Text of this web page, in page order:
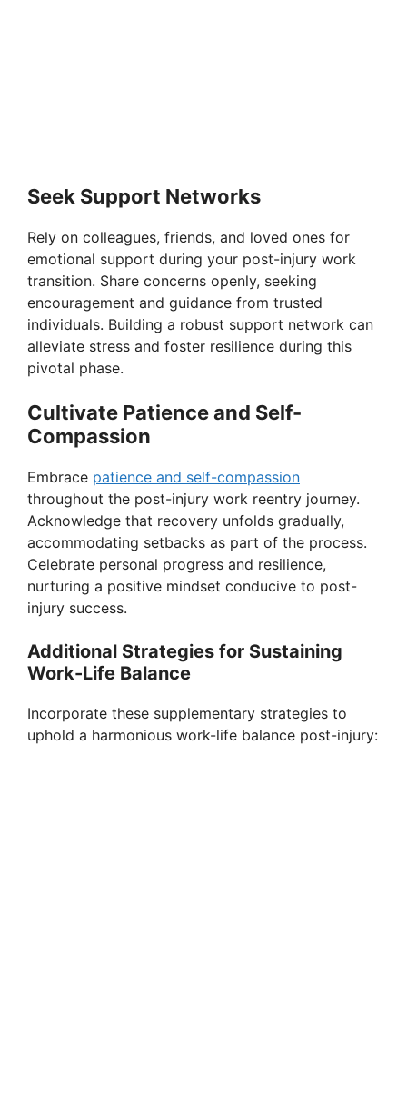
Seek Support Networks
Rely on colleagues, friends, and loved ones for
emotional support during your post-injury work
transition. Share concerns openly, seeking
encouragement and guidance from trusted
individuals. Building a robust support network can
alleviate stress and foster resilience during this
pivotal phase.
Cultivate Patience and Self-
Compassion
Embrace patience and self-compassion
throughout the post-injury work reentry journey.
Acknowledge that recovery unfolds gradually,
accommodating setbacks as part of the process.
Celebrate personal progress and resilience,
nurturing a positive mindset conducive to post-
injury success.
Additional Strategies for Sustaining
Work-Life Balance
Incorporate these supplementary strategies to
uphold a harmonious work-life balance post-injury: